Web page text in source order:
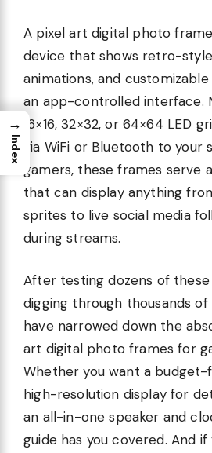
A pixel art digital photo
device that shows retro-
animations, and
an app-controlled interface.
16×16, 32×32, or 64×64 LED
via WiFi or Bluetooth to your
gamers, these frames serve
that can display anything
sprites to live social media
during streams.
After testing dozens of these
digging through thousands of
have narrowed down the
art digital photo frames for
Whether you want a budget-
high-resolution display for
an all-in-one speaker and
guide has you covered. And
→
Index